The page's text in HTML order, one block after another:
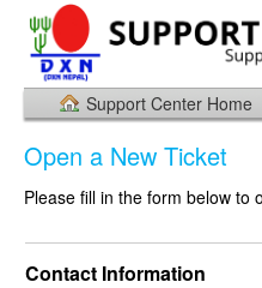
Support Center Home
Open a New Ticket
Please fill in the form below to
Contact Information